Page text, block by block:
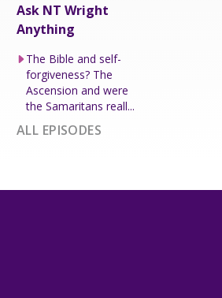
Ask NT Wright
Anything
The Bible and self-
forgiveness? The
Ascension and were
the Samaritans reall...
ALL EPISODES